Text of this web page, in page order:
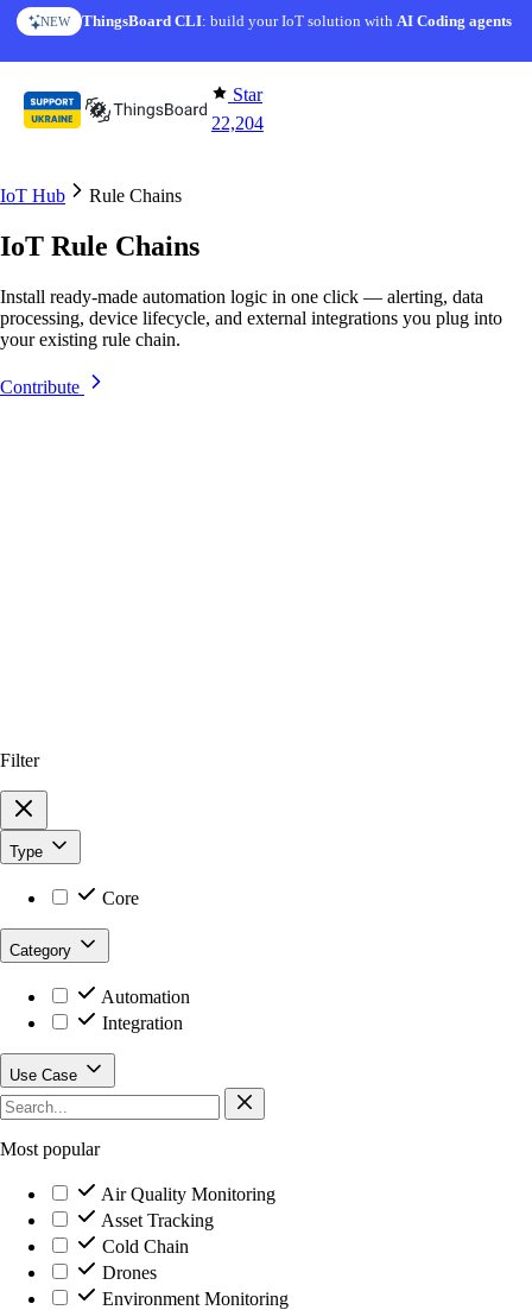
Skip to content
NEW ThingsBoard CLI: build your IoT solution withAI Coding agents
Star
22,204
IoT Hub Rule Chains
IoT Rule Chains
Install ready-made automation logic in one click — alerting, data
processing, device lifecycle, and external integrations you plug into
your existing rule chain.
Contribute
Filter
Type
Core
Category
Automation
Integration
Use Case
Most popular
Air Quality Monitoring
Asset Tracking
Cold Chain
Drones
Environment Monitoring